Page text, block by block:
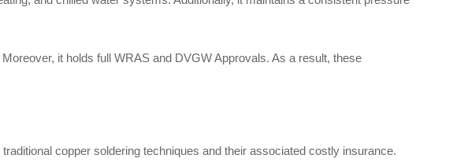
Moreover, it holds full WRAS and DVGW Approvals. As a result, these
copper soldering techniques and their associated costly insurance.